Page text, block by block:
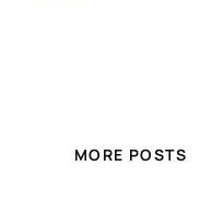
MORE POSTS